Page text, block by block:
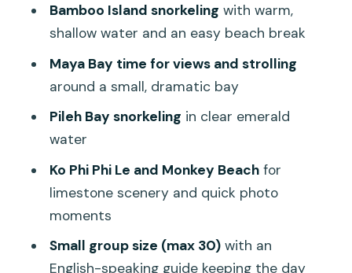
and short beach time
water and the snorkeling-to-photos
mix
Phi Phi Don lunch: your break, your
refuel, your reset
Ko Phi Phi Le: clear water, coral reef
chances, and a single-bay feel
limestone and sand
Bamboo Island snorkeling with warm,
shallow water and an easy beach break
Maya Bay time for views and strolling
around a small, dramatic bay
Pileh Bay snorkeling in clear emerald
water
Ko Phi Phi Le and Monkey Beachfor
limestone scenery and quick photo
moments
Small group size (max 30)with an
English-speaking guide keeping the day